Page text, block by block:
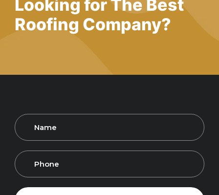
Looking for The Best
Roofing Company?